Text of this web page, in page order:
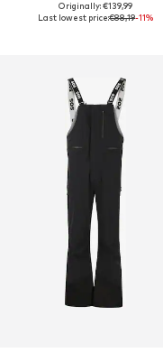
Available sizes: XS, S, M, L, XL
Originally: €139,99
Last lowest price:€88,19-11%